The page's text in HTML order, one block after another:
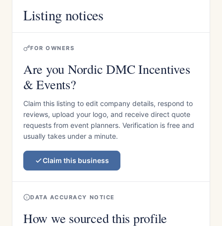
Listing notices
FOR OWNERS
Are you Nordic DMC Incentives
& Events?
Claim this listing to edit company details, respond to
reviews, upload your logo, and receive direct quote
requests from event planners. Verification is free and
usually takes under a minute.
Claim this business
DATA ACCURACY NOTICE
How we sourced this profile